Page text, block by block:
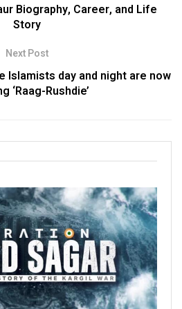
Biography, Career, and Life
Story
Next Post
Islamists day and night are now
‘Raag-Rushdie’